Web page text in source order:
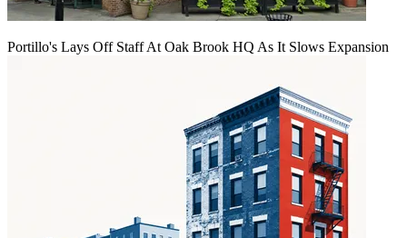
Portillo's Lays Off Staff At Oak Brook HQ As It Slows Expansion